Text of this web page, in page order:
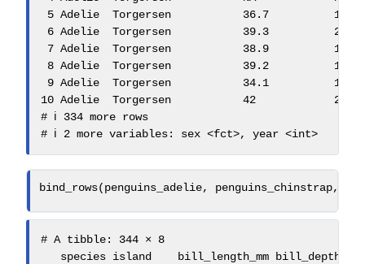
5 Adelie  Torgersen           36.7
6 Adelie  Torgersen           39.3
7 Adelie  Torgersen           38.9
8 Adelie  Torgersen           39.2
9 Adelie  Torgersen           34.1
10 Adelie  Torgersen           42
# ℹ 334 more rows
# ℹ 2 more variables: sex <fct>, year <int>
bind_rows(penguins_adelie, penguins_chinstrap,
# A tibble: 344 × 8
species island    bill_length_mm